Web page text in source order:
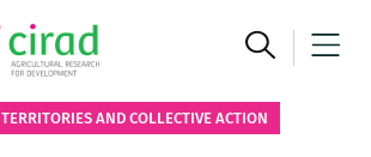
TERRITORIES AND COLLECTIVE ACTION